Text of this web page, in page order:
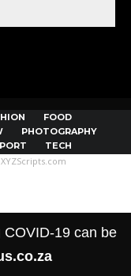
FOOD
PHOTOGRAPHY
TECH
19 can be
XYZScripts.com